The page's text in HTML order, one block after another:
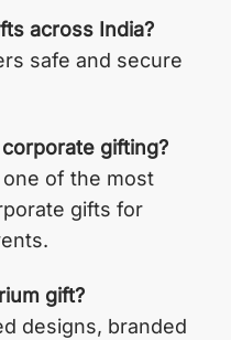
across India?
safe and secure
gifting?
of the most
gifts for
gift?
designs, branded